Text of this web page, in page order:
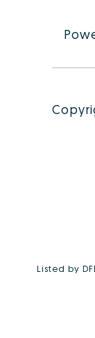
Listed by